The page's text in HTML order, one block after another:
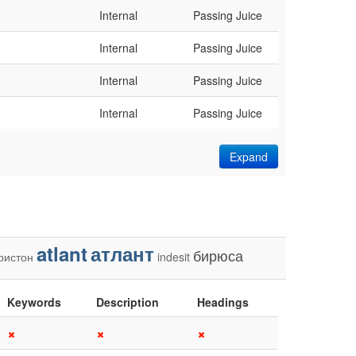
Internal Passing Juice
Internal Passing Juice
Internal Passing Juice
Internal Passing Juice
Expand
atlantатлант indesit бирюса
Keywords Description Headings